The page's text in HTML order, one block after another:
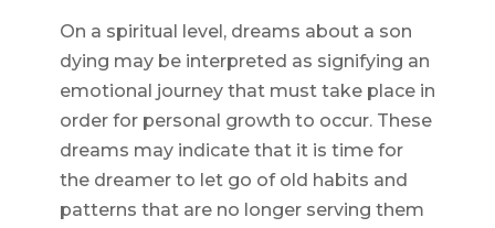
On a spiritual level, dreams about a son
dying may be interpreted as signifying an
emotional journey that must take place in
order for personal growth to occur. These
dreams may indicate that it is time for
the dreamer to let go of old habits and
patterns that are no longer serving them